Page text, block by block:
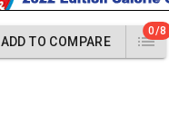
ADD TO COMPARE
0/8